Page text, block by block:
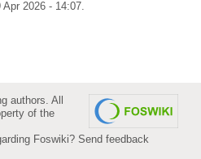
2026 - 14:07.
authors. All
of the
Foswiki? Send feedback